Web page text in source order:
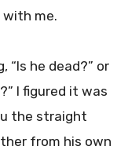
me.
“Is he dead?” or
I figured it was
the straight
from his own